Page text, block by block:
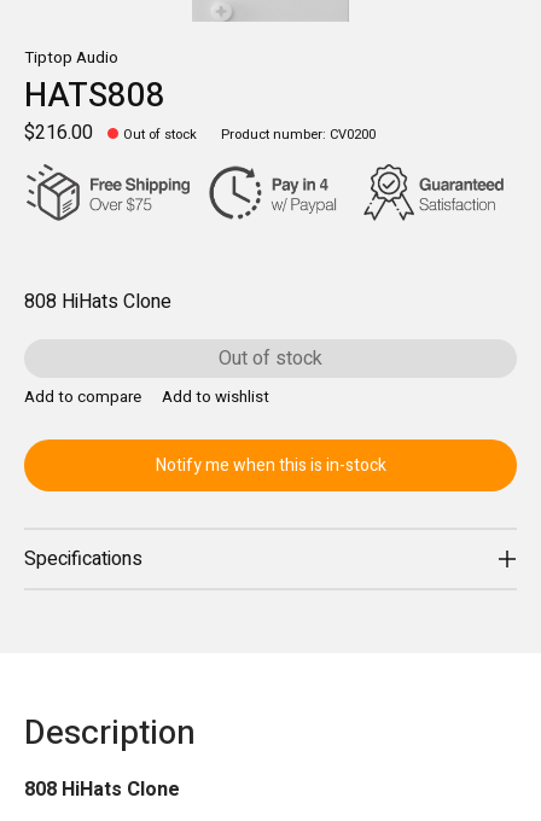
Tiptop Audio
HATS808
$216.00 Out of stock Product number: CV0200
808 HiHats Clone
Out of stock
Add to compare Add to wishlist
Notify me when this is in-stock
Specifications
Description
808 HiHats Clone